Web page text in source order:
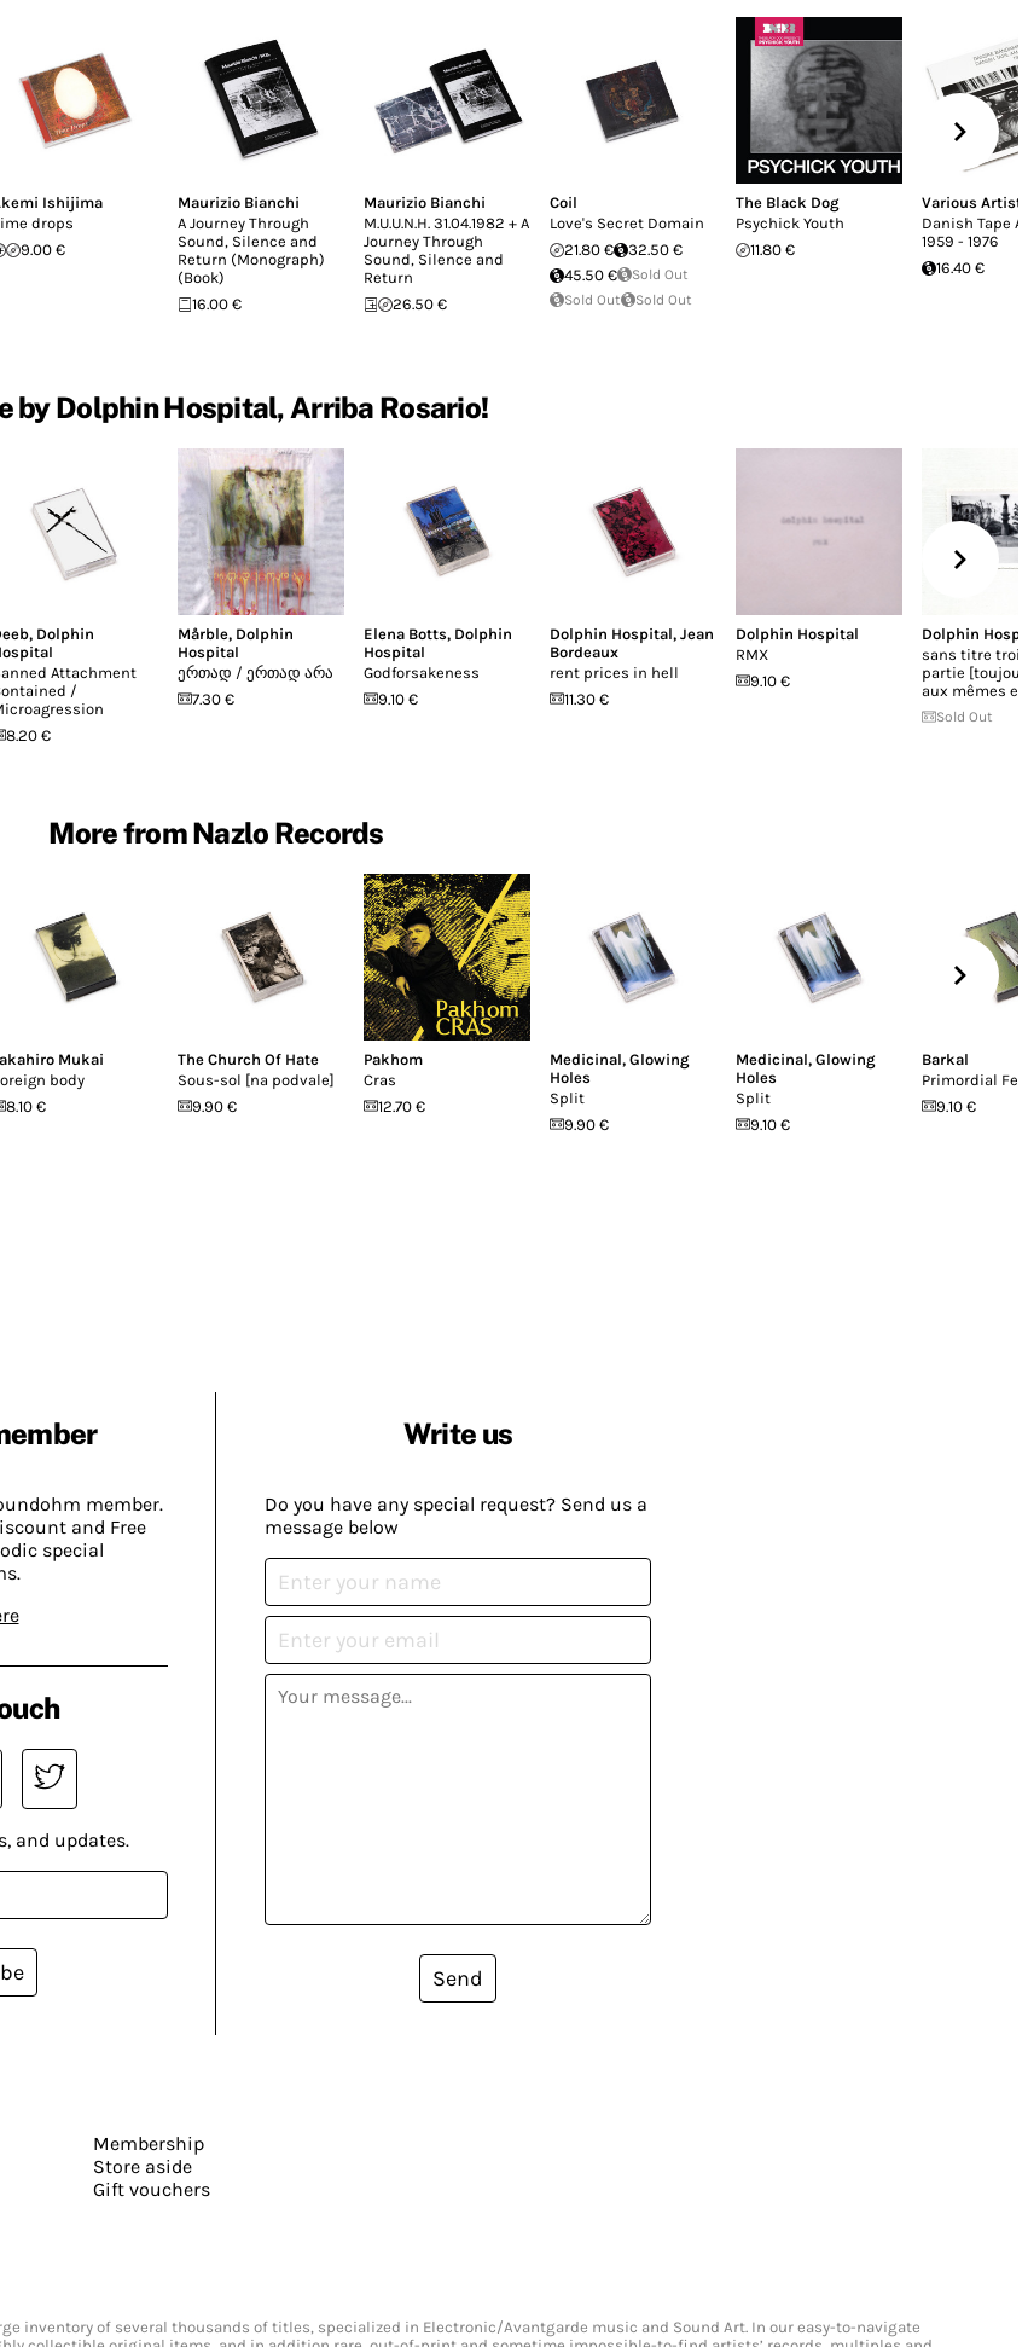
Ishijima
drops
9.00 €
Maurizio Bianchi
A Journey Through
Sound, Silence and
Return (Monograph)
(Book)
16.00 €
Maurizio Bianchi
M.U.U.N.H. 31.04.1982 + A
Journey Through
Sound, Silence and
Return
26.50 €
Coil
Love's Secret Domain
21.80 €
32.50 €
45.50 €
Sold Out
Sold Out
Sold Out
The Black Dog
Psychick Youth
11.80 €
Various
Danish Tape
1959 - 1976
16.40 €
by Dolphin Hospital, Arriba Rosario!
, Dolphin
Attachment
/
8.20 €
Mårble, Dolphin
Hospital
ე​რ​თ​ა​დ / ე​რ​თ​ა​დ ა​რ​ა
7.30 €
Elena Botts, Dolphin
Hospital
Godforsakeness
9.10 €
Dolphin Hospital, Jean
Bordeaux
rent prices in hell
11.30 €
Dolphin Hospital
RMX
9.10 €
Dolphin
sans titre
partie
aux mêmes
Sold Out
More from Nazlo Records
Mukai
body
8.10 €
The Church Of Hate
Sous-sol [na podvale]
9.90 €
Pakhom
Cras
12.70 €
Medicinal, Glowing
Holes
Split
9.90 €
Medicinal, Glowing
Holes
Split
9.10 €
Barkal
Primordial
9.10 €
member.
and Free
special
Write us
Do you have any special request? Send us a
message below
Send
and updates.
Membership
Store aside
Gift vouchers
inventory of several thousands of titles, specialized in Electronic/Avantgarde music and Sound Art. In our easy-to-navigate